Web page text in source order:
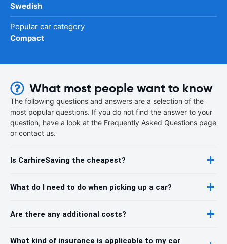
Swedish
Popular car category
Compact
What most people want to know
The following questions and answers are a selection of the
most popular questions. If you do not find the answer to your
question, have a look at the Frequently Asked Questions page
or contact us.
Is CarhireSaving the cheapest?
What do I need to do when picking up a car?
Are there any additional costs?
What kind of insurance is applicable to my car